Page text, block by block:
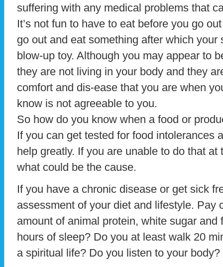
suffering with any medical problems that
It’s not fun to have to eat before you go
go out and eat something after which your
blow-up toy. Although you may appear to
they are not living in your body and they
comfort and dis-ease that you are when
know is not agreeable to you.
So how do you know when a food or
If you can get tested for food intolerances
help greatly. If you are unable to do that
what could be the cause.
If you have a chronic disease or get sick
assessment of your diet and lifestyle. Pay
amount of animal protein, white sugar and
hours of sleep? Do you at least walk 20
a spiritual life? Do you listen to your body?